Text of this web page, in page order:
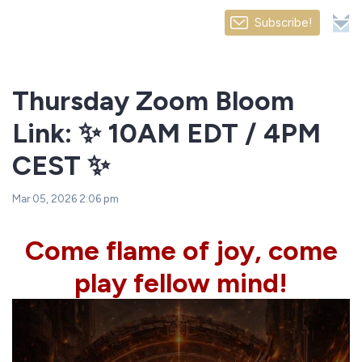
Subscribe!
Thursday Zoom Bloom
Link: ✨ 10AM EDT / 4PM
CEST ✨
Mar 05, 2026 2:06 pm
Come flame of joy, come
play fellow mind!